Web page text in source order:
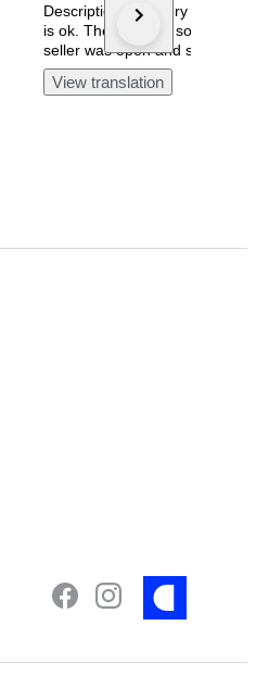
Description said Very good
is ok. The rest had some
seller was open and solve
View translation